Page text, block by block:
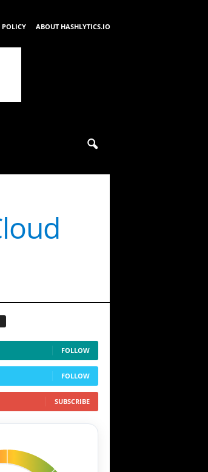
ABOUT HASHLYTICS.IO
FOLLOW
FOLLOW
SUBSCRIBE